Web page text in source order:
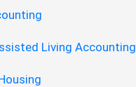
Living Accounting